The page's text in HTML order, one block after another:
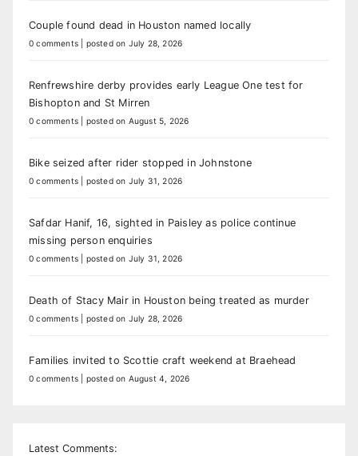
Couple found dead in Houston named locally
0 comments posted on July 28, 2026
Renfrewshire derby provides early League One test for
Bishopton and St Mirren
0 comments posted on August 5, 2026
Bike seized after rider stopped in Johnstone
0 comments posted on July 31, 2026
Safdar Hanif, 16, sighted in Paisley as police continue
missing person enquiries
0 comments posted on July 31, 2026
Death of Stacy Mair in Houston being treated as murder
0 comments posted on July 28, 2026
Families invited to Scottie craft weekend at Braehead
0 comments posted on August 4, 2026
Latest Comments: